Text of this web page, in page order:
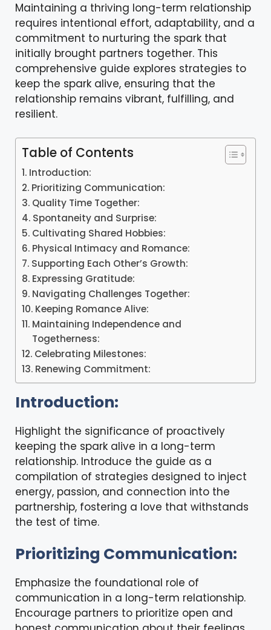
Maintaining a thriving long-term relationship
requires intentional effort, adaptability, and a
commitment to nurturing the spark that
initially brought partners together. This
comprehensive guide explores strategies to
keep the spark alive, ensuring that the
relationship remains vibrant, fulfilling, and
resilient.
Table of Contents
Introduction:
Prioritizing Communication:
Quality Time Together:
Spontaneity and Surprise:
Cultivating Shared Hobbies:
Physical Intimacy and Romance:
Supporting Each Other’s Growth:
Expressing Gratitude:
Navigating Challenges Together:
Keeping Romance Alive:
Maintaining Independence and
Togetherness:
Celebrating Milestones:
Renewing Commitment:
Introduction:
Highlight the significance of proactively
keeping the spark alive in a long-term
relationship. Introduce the guide as a
compilation of strategies designed to inject
energy, passion, and connection into the
partnership, fostering a love that withstands
the test of time.
Prioritizing Communication:
Emphasize the foundational role of
communication in a long-term relationship.
Encourage partners to prioritize open and